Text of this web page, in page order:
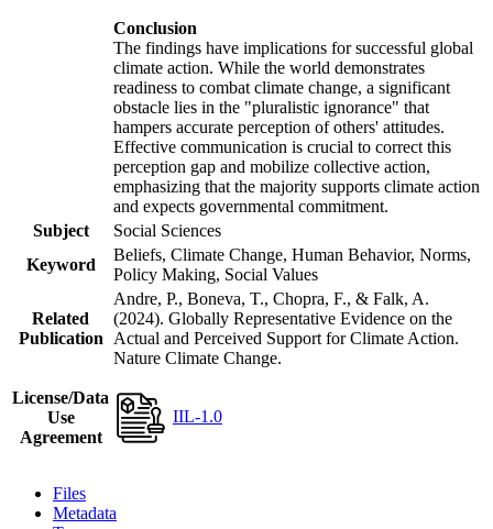
Conclusion
The findings have implications for successful global
climate action. While the world demonstrates
readiness to combat climate change, a significant
obstacle lies in the "pluralistic ignorance" that
hampers accurate perception of others' attitudes.
Effective communication is crucial to correct this
perception gap and mobilize collective action,
emphasizing that the majority supports climate action
and expects governmental commitment.
Subject
Social Sciences
Keyword
Beliefs, Climate Change, Human Behavior, Norms,
Policy Making, Social Values
Related
Publication
Andre, P., Boneva, T., Chopra, F., & Falk, A.
(2024). Globally Representative Evidence on the
Actual and Perceived Support for Climate Action.
Nature Climate Change.
License/Data
Use
Agreement
IIL-1.0
Files
Metadata